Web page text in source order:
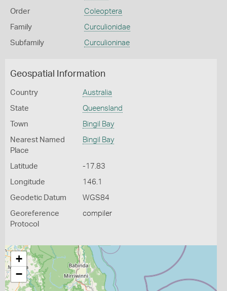
Order Coleoptera
Family Curculionidae
Subfamily Curculioninae
Geospatial Information
Country Australia
State Queensland
Town Bingil Bay
Nearest Named
Place
Bingil Bay
Latitude -17.83
Longitude 146.1
Geodetic Datum WGS84
Georeference
Protocol
compiler
+
−